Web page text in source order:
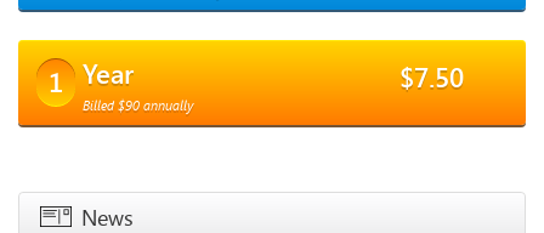
1 Year $7.50
Billed $90 annually
News